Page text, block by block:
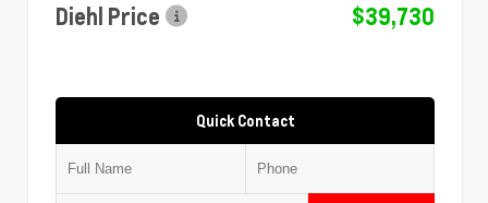
Diehl Price
$39,730
Quick Contact